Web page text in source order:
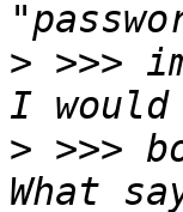
> >>>
> >>>